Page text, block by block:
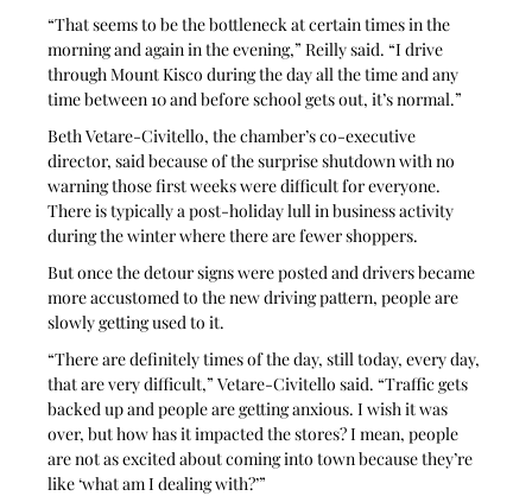
“That seems to be the bottleneck at certain times in the
morning and again in the evening,” Reilly said. “I drive
through Mount Kisco during the day all the time and any
time between 10 and before school gets out, it’s normal.”
Beth Vetare-Civitello, the chamber’s co-executive
director, said because of the surprise shutdown with no
warning those first weeks were difficult for everyone.
There is typically a post-holiday lull in business activity
during the winter where there are fewer shoppers.
But once the detour signs were posted and drivers became
more accustomed to the new driving pattern, people are
slowly getting used to it.
“There are definitely times of the day, still today, every day,
that are very difficult,” Vetare-Civitello said. “Traffic gets
backed up and people are getting anxious. I wish it was
over, but how has it impacted the stores? I mean, people
are not as excited about coming into town because they’re
like ‘what am I dealing with?’”